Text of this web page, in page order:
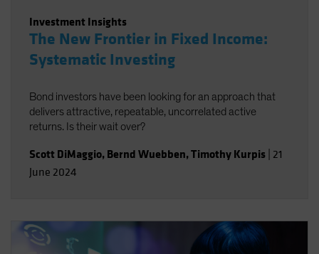
Investment Insights
The New Frontier in Fixed Income:
Systematic Investing
Bond investors have been looking for an approach that
delivers attractive, repeatable, uncorrelated active
returns. Is their wait over?
Scott DiMaggio, Bernd Wuebben,Timothy Kurpis 21
June 2024